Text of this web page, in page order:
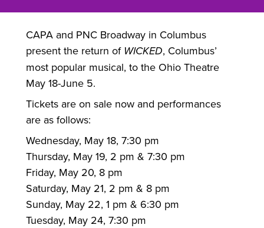
CAPA and PNC Broadway in Columbus
present the return of WICKED, Columbus’
most popular musical, to the Ohio Theatre
May 18-June 5.
Tickets are on sale now and performances
are as follows:
Wednesday, May 18, 7:30 pm
Thursday, May 19, 2 pm & 7:30 pm
Friday, May 20, 8 pm
Saturday, May 21, 2 pm & 8 pm
Sunday, May 22, 1 pm & 6:30 pm
Tuesday, May 24, 7:30 pm